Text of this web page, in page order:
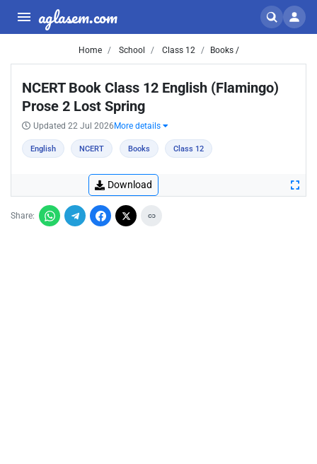
aglasem.com
Home School Class 12 Books /
NCERT Book Class 12 English (Flamingo)
Prose 2 Lost Spring
Updated 22 Jul 2026 More details
English NCERT Books Class 12
Download
Share: